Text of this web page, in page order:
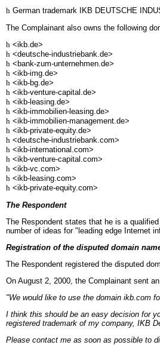
h German trademark IKB DEUTSCHE
The Complainant also owns the following
h <ikb.de>
h <deutsche-industriebank.de>
h <bank-zum-unternehmen.de>
h <ikb-img.de>
h <ikb-bg.de>
h <ikb-venture-capital.de>
h <ikb-leasing.de>
h <ikb-immobilien-leasing.de>
h <ikb-immobilien-management.de>
h <ikb-private-equity.de>
h <deutsche-industriebank.com>
h <ikb-international.com>
h <ikb-venture-capital.com>
h <ikb-vc.com>
h <ikb-leasing.com>
h <ikb-private-equity.com>
The Respondent
The Respondent states that he is a
number of ideas for "leading edge Internet
Registration of the disputed domain
The Respondent registered the disputed
On August 2, 2000, the Complainant sent
"We would like to use the domain ikb.com
I think this should be an easy decision for
registered trademark of my company, IKB
Please contact me as soon as possible to